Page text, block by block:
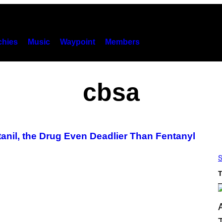
Music Waypoint Members
cbsa
the Drug Even Deadlier Than Fentanyl